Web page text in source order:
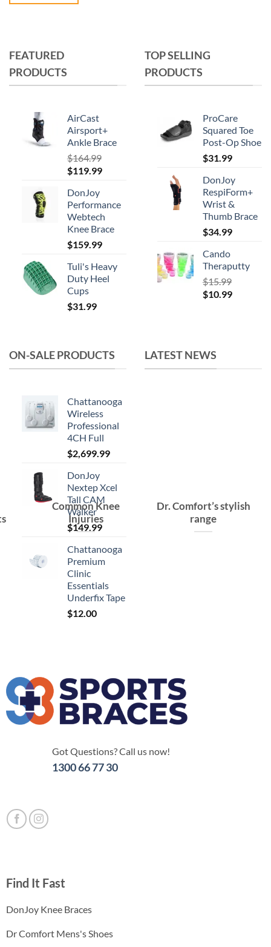
FEATURED
PRODUCTS
AirCast
Airsport+
Ankle Brace
$164.99
Original
was:
$164.99.
$119.99Current
$119.99.
DonJoy
Performance
Webtech
Knee Brace
$159.99
Tuli's Heavy
Duty Heel
Cups
$31.99
TOP SELLING
PRODUCTS
ProCare
Squared Toe
Post-Op Shoe
$31.99
DonJoy
RespiForm+
Wrist &
Thumb Brace
$34.99
Cando
Theraputty
$15.99
Original
$10.99Current
ON-SALE PRODUCTS
Chattanooga
Wireless
Professional
4CH Full
$2,699.99
DonJoy
Nextep Xcel
Tall CAM
Walker
$149.99
Chattanooga
Premium
Clinic
Essentials
Underfix Tape
$12.00
LATEST NEWS
Dr. Comfort’s stylish
range
Common Knee
Injuries
Got Questions? Call us now!
1300 66 77 30
Find It Fast
DonJoy Knee Braces
Dr Comfort Mens's Shoes